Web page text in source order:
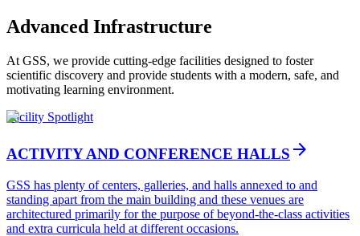
Advanced Infrastructure
At GSS, we provide cutting-edge facilities designed to foster
scientific discovery and provide students with a modern, safe, and
motivating learning environment.
Facility Spotlight
ACTIVITY AND CONFERENCE HALLS arrow_forward
GSS has plenty of centers, galleries, and halls annexed to and
standing apart from the main building and these venues are
architectured primarily for the purpose of beyond-the-class activities
and extra curricula held at different occasions.